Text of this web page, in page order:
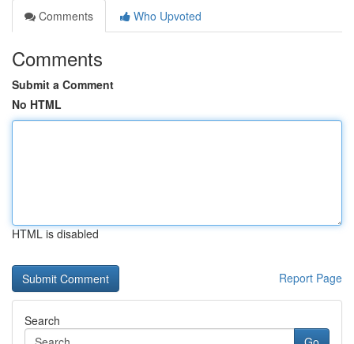
Comments
Who Upvoted
Comments
Submit a Comment
No HTML
HTML is disabled
Report Page
Search